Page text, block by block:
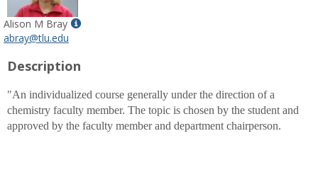
Alison M Bray
Show
M
Bray
abray@tlu.edu
Description
"An individualized course generally under the direction of a
chemistry faculty member. The topic is chosen by the student and
approved by the faculty member and department chairperson.